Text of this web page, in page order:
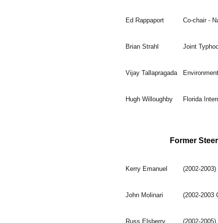
Ed Rappaport Co-chair -
Brian Strahl Joint
Vijay Tallapragada
Hugh Willoughby Florida
Former
Kerry Emanuel (2002-
John Molinari (2002-2003
Russ Elsberry (2002-